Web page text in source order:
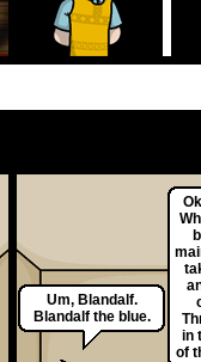
Um, Blandalf.
Blandalf the blue.
in
of